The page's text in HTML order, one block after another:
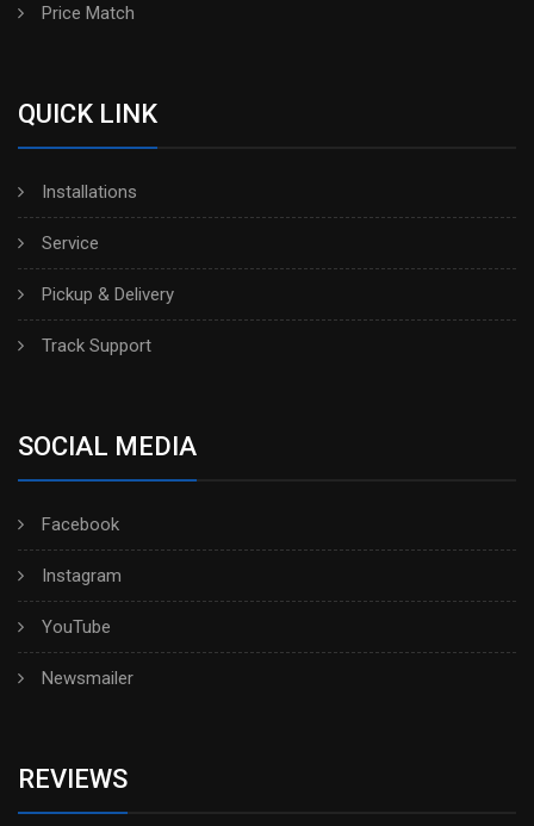
Price Match
QUICK LINK
Installations
Service
Pickup & Delivery
Track Support
SOCIAL MEDIA
Facebook
Instagram
YouTube
Newsmailer
REVIEWS